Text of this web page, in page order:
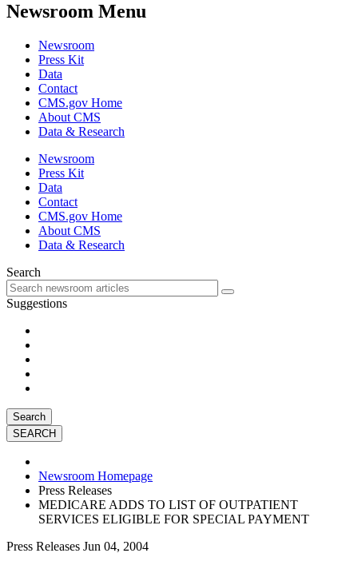
Newsroom Menu
Newsroom
Press Kit
Data
Contact
CMS.gov Home
About CMS
Data & Research
Newsroom
Press Kit
Data
Contact
CMS.gov Home
About CMS
Data & Research
Search
Suggestions
Search
Newsroom Homepage
Press Releases
MEDICARE ADDS TO LIST OF OUTPATIENT
SERVICES ELIGIBLE FOR SPECIAL PAYMENT
Press Releases Jun 04, 2004